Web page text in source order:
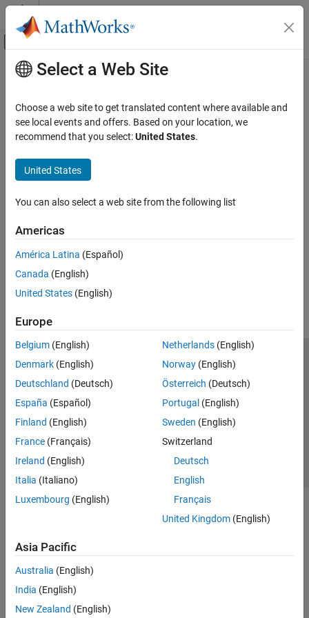
Skip to content
Off-Canvas Navigation Menu Toggle
Documentation Home
Main Content
Select a Web Site
Choose a web site to get translated content where available and
see local events and offers. Based on your location, we
recommend that you select:United States.
United States
You can also select a web site from the following list
Americas
América Latina (Español)
Canada (English)
United States (English)
Europe
Belgium (English)
Denmark (English)
Deutschland (Deutsch)
España (Español)
Finland (English)
France (Français)
Ireland (English)
Italia (Italiano)
Luxembourg (English)
Netherlands(English)
Norway(English)
Österreich (Deutsch)
Portugal (English)
Sweden (English)
Switzerland
Deutsch
English
Français
United Kingdom(English)
Asia Pacific
Australia (English)
India (English)
New Zealand (English)
Trust Center Trademarks Privacy Policy
Preventing Piracy
Application Status
© 1994-2026 The MathWorks, Inc.